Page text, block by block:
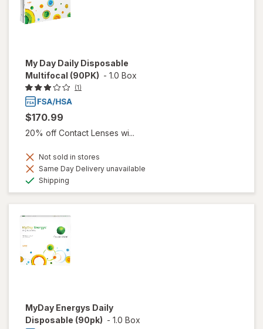
My Day Daily Disposable
Multifocal (90PK) - 1.0 Box
(1)
$170.99
20% off Contact Lenses wi...
Not sold in stores
Same Day Delivery unavailable
Shipping
MyDay Energys Daily
Disposable (90pk) - 1.0 Box